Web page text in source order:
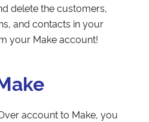
delete the customers,
and contacts in your
your Make account!
account to Make, you